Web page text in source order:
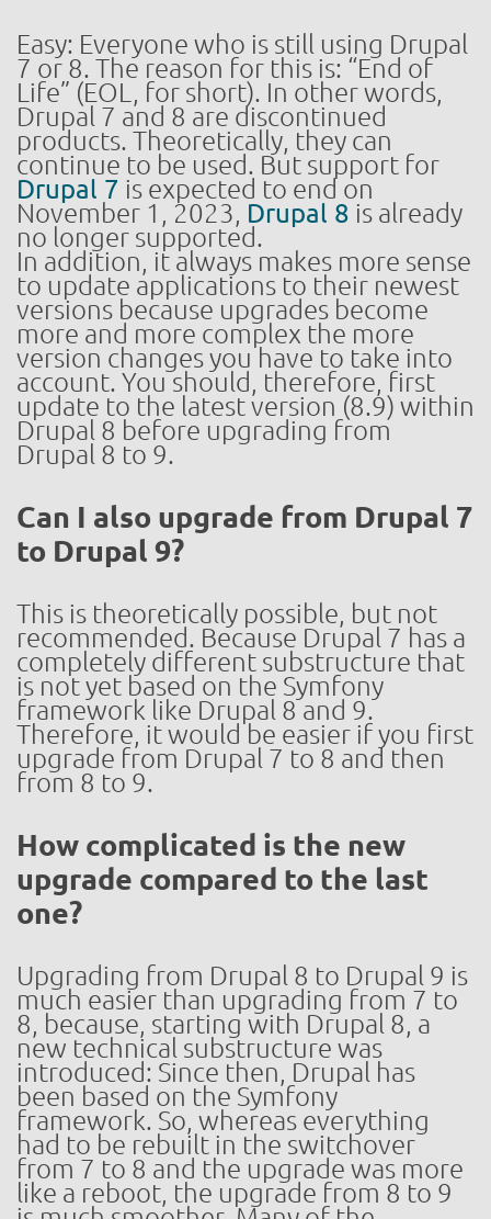
Easy: Everyone who is still using Drupal
7 or 8. The reason for this is: “End of
Life” (EOL, for short). In other words,
Drupal 7 and 8 are discontinued
products. Theoretically, they can
continue to be used. But support for
Drupal 7 is expected to end on
November 1, 2023, Drupal 8 is already
no longer supported.
In addition, it always makes more sense
to update applications to their newest
versions because upgrades become
more and more complex the more
version changes you have to take into
account. You should, therefore, first
update to the latest version (8.9) within
Drupal 8 before upgrading from
Drupal 8 to 9.
Can I also upgrade from Drupal 7
to Drupal 9?
This is theoretically possible, but not
recommended. Because Drupal 7 has a
completely different substructure that
is not yet based on the Symfony
framework like Drupal 8 and 9.
Therefore, it would be easier if you first
upgrade from Drupal 7 to 8 and then
from 8 to 9.
How complicated is the new
upgrade compared to the last
one?
Upgrading from Drupal 8 to Drupal 9 is
much easier than upgrading from 7 to
8, because, starting with Drupal 8, a
new technical substructure was
introduced: Since then, Drupal has
been based on the Symfony
framework. So, whereas everything
had to be rebuilt in the switchover
from 7 to 8 and the upgrade was more
like a reboot, the upgrade from 8 to 9